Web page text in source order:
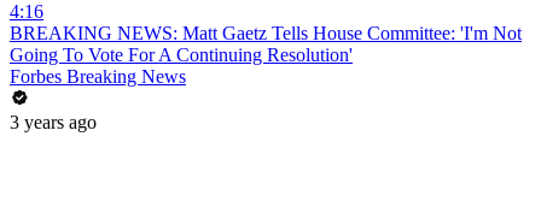
4:16
BREAKING NEWS: Matt Gaetz Tells House Committee: 'I'm Not
Going To Vote For A Continuing Resolution'
Forbes Breaking News
3 years ago